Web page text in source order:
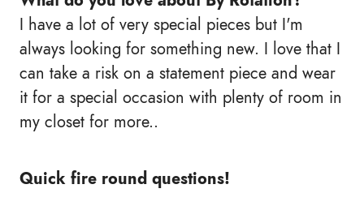
I have a lot of very special pieces but I'm
always looking for something new. I love that I
can take a risk on a statement piece and wear
it for a special occasion with plenty of room in
my closet for more..
Quick fire round questions!